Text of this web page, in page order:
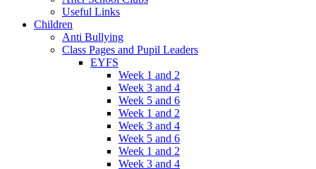
Useful Links
Children
Anti Bullying
Class Pages and Pupil Leaders
EYFS
Week 1 and 2
Week 3 and 4
Week 5 and 6
Week 1 and 2
Week 3 and 4
Week 5 and 6
Week 1 and 2
Week 3 and 4